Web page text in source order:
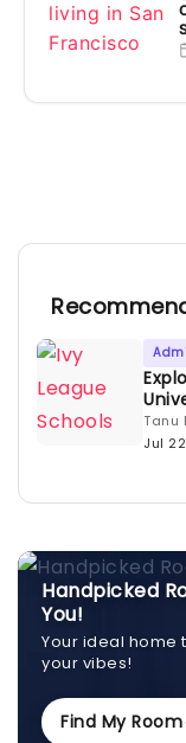
Tanu
Jul
Handpicked
You!
Your ideal home
your vibes!
Find My Room